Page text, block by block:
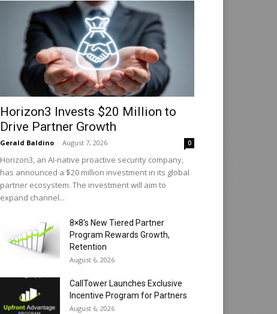
Horizon3 Invests $20 Million to
Drive Partner Growth
Gerald Baldino - August 7, 2026 0
Horizon3, an AI-native proactive security company,
has announced a $20 million investment in its global
partner ecosystem. The investment will aim to
expand channel...
8×8’s New Tiered Partner
Program Rewards Growth,
Retention
August 6, 2026
CallTower Launches Exclusive
Incentive Program for Partners
August 6, 2026